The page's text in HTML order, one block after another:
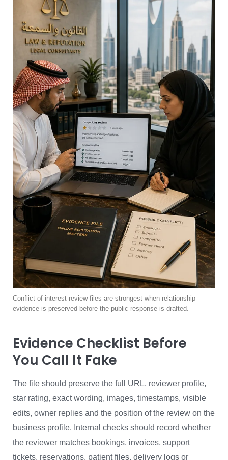
Conflict-of-interest review files are strongest when relationship
evidence is preserved before the public response is drafted.
Evidence Checklist Before
You Call It Fake
The file should preserve the full URL, reviewer profile,
star rating, exact wording, images, timestamps, visible
edits, owner replies and the position of the review on the
business profile. Internal checks should record whether
the reviewer matches bookings, invoices, support
tickets, reservations, patient files, delivery logs or